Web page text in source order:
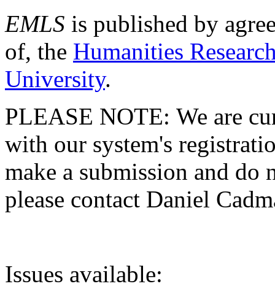
EMLS is published by
of, the Humanities
University.
PLEASE NOTE: We are
with our system's
make a submission and do
please contact Daniel
Issues available: